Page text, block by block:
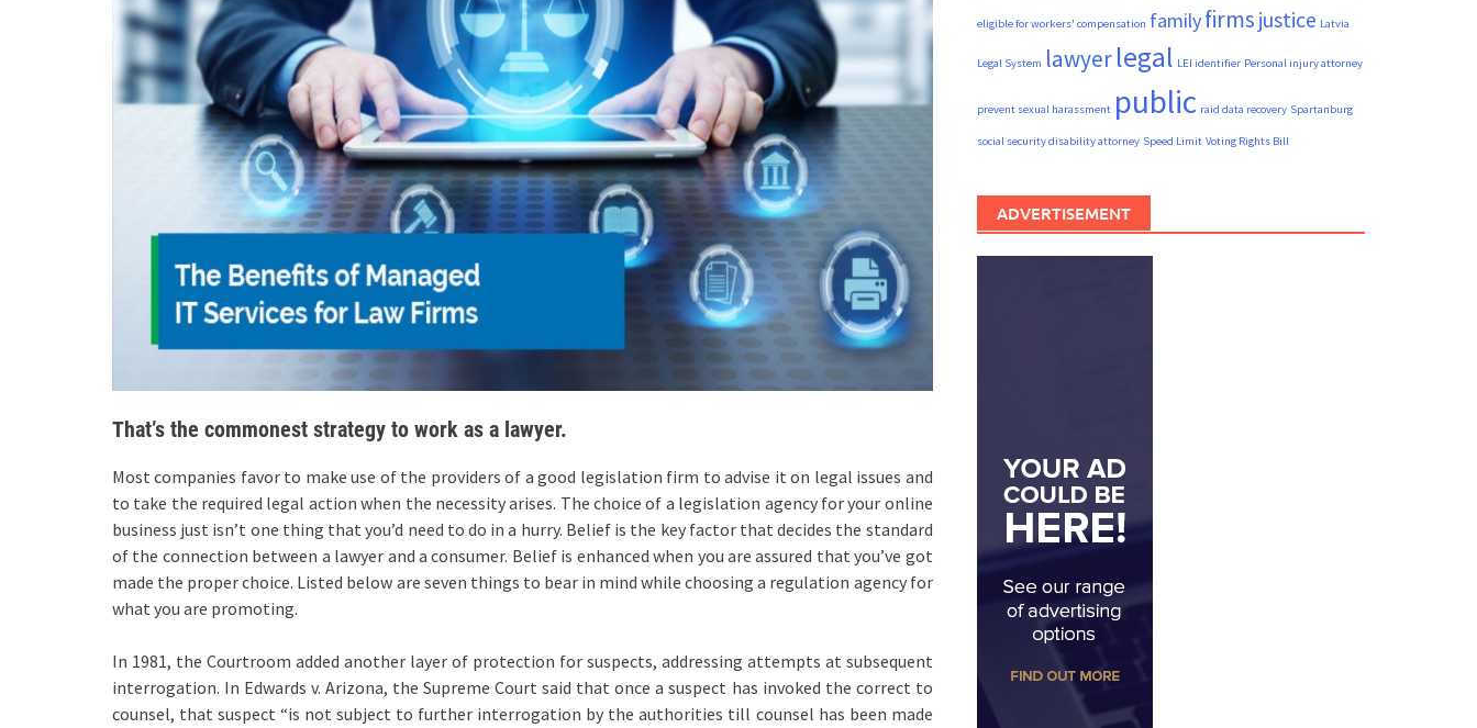
That’s the commonest strategy to work as a lawyer.
Most companies favor to make use of the providers of a good legislation firm to advise it on legal issues and
to take the required legal action when the necessity arises. The choice of a legislation agency for your online
business just isn’t one thing that you’d need to do in a hurry. Belief is the key factor that decides the standard
of the connection between a lawyer and a consumer. Belief is enhanced when you are assured that you’ve got
made the proper choice. Listed below are seven things to bear in mind while choosing a regulation agency for
what you are promoting.
In 1981, the Courtroom added another layer of protection for suspects, addressing attempts at subsequent
interrogation. In Edwards v. Arizona, the Supreme Court said that once a suspect has invoked the correct to
counsel, that suspect “is not subject to further interrogation by the authorities till counsel has been made
eligible for workers' compensation familyfirms justice Latvia
Legal System lawyerlegal LEI identifier Personal injury attorney
prevent sexual harassment public raid data recovery Spartanburg
social security disability attorney Speed Limit Voting Rights Bill
ADVERTISEMENT